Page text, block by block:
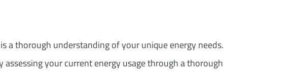
a thorough understanding of your unique energy needs.
assessing your current energy usage through a thorough